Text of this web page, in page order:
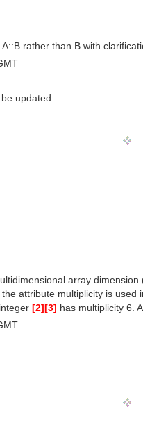
rather than B with
updated
array
attribute multiplicity is
[2][3] has multiplicity 6.